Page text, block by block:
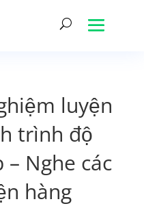
luyện
trình độ
Nghe các
hàng